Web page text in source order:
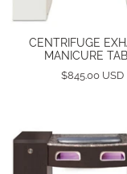
CENTRIFUGE
MANICURE
$845.00 USD